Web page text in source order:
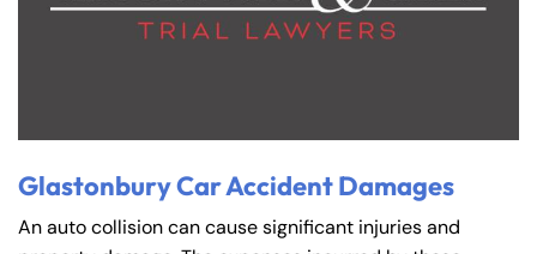
Glastonbury Car Accident Damages
An auto collision can cause significant injuries and